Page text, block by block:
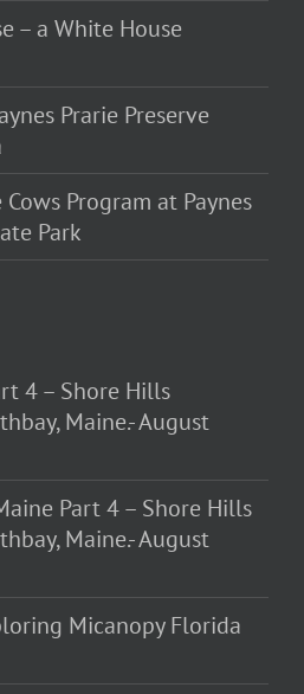
– a White House
Prarie Preserve
Program at Paynes
Park
4 – Shore Hills
Maine.- August
Part 4 – Shore Hills
Maine.- August
Micanopy Florida